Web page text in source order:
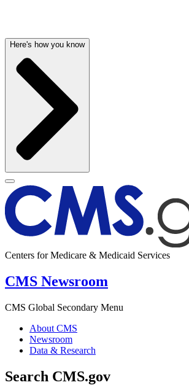
Here's how you know
Centers for Medicare & Medicaid Services
CMS Newsroom
CMS Global Secondary Menu
About CMS
Newsroom
Data & Research
Search CMS.gov